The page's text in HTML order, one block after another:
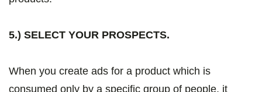
5.) SELECT YOUR PROSPECTS.
When you create ads for a product which is
consumed only by a specific group of people, it